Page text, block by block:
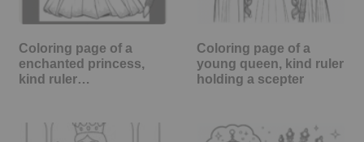
Coloring page of a
enchanted princess,
kind ruler…
Coloring page of a
young queen, kind ruler
holding a scepter